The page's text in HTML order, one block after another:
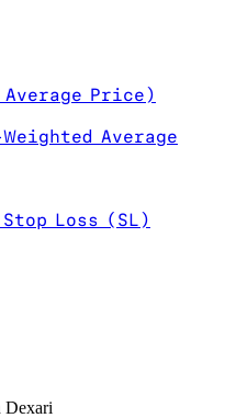
Average Price)
Average
Loss (SL)
Dexari